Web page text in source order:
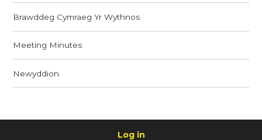
Brawddeg Cymraeg Yr Wythnos
Meeting Minutes
Newyddion
Log in